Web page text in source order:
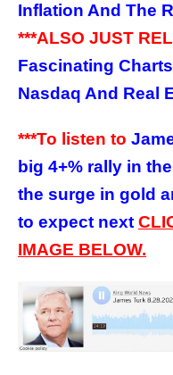
Inflation And The
***ALSO JUST
Fascinating
Nasdaq And Real
***To listen to
big 4+% rally in
the surge in gold
to expect next
IMAGE BELOW.